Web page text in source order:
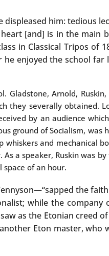
displeased him: tedious
[and] is in the main
in Classical Tripos of
enjoyed the school far
Arnold,
they severally obtained.
by an audience
ground of Socialism, was
and mechanical
a speaker, Ruskin was
of an hour.
the
while the company
as the Etonian creed
Eton master, who